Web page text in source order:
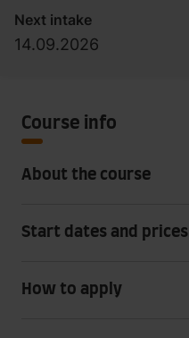
Next intake
14.09.2026
Course info
About the course
Start dates and prices
How to apply